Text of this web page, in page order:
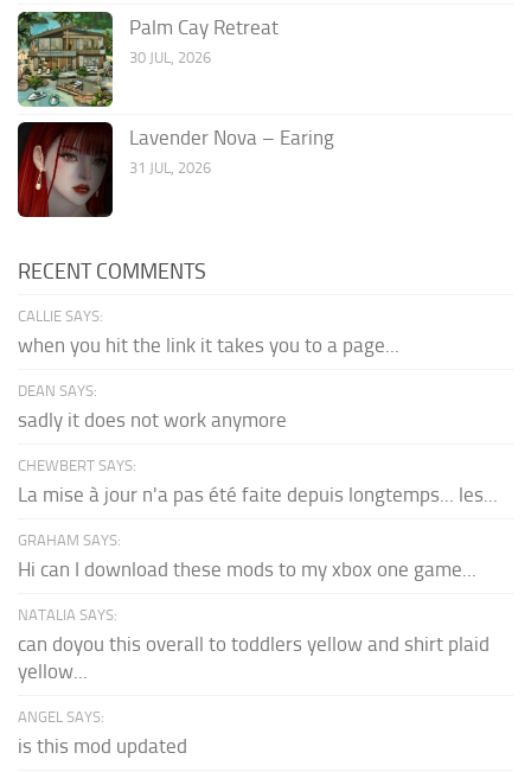
Palm Cay Retreat
30 JUL, 2026
Lavender Nova – Earing
31 JUL, 2026
RECENT COMMENTS
CALLIE SAYS:
when you hit the link it takes you to a page...
DEAN SAYS:
sadly it does not work anymore
CHEWBERT SAYS:
La mise à jour n'a pas été faite depuis longtemps... les...
GRAHAM SAYS:
Hi can I download these mods to my xbox one game...
NATALIA SAYS:
can doyou this overall to toddlers yellow and shirt plaid
yellow...
ANGEL SAYS:
is this mod updated